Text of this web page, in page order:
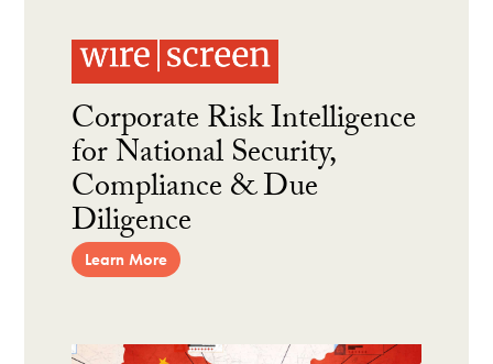
Corporate Risk Intelligence
for National Security,
Compliance & Due
Diligence
Learn More